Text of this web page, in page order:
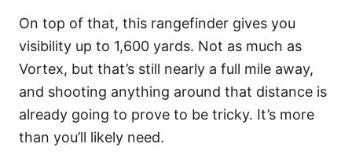
On top of that, this rangefinder gives you
visibility up to 1,600 yards. Not as much as
Vortex, but that’s still nearly a full mile away,
and shooting anything around that distance is
already going to prove to be tricky. It’s more
than you’ll likely need.